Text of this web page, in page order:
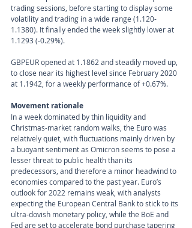
trading sessions, before starting to display some
volatility and trading in a wide range (1.120-
1.1380). It finally ended the week slightly lower at
1.1293 (-0.29%).
GBPEUR opened at 1.1862 and steadily moved up,
to close near its highest level since February 2020
at 1.1942, for a weekly performance of +0.67%.
Movement rationale
In a week dominated by thin liquidity and
Christmas-market random walks, the Euro was
relatively quiet, with fluctuations mainly driven by
a buoyant sentiment as Omicron seems to pose a
lesser threat to public health than its
predecessors, and therefore a minor headwind to
economies compared to the past year. Euro’s
outlook for 2022 remains weak, with analysts
expecting the European Central Bank to stick to its
ultra-dovish monetary policy, while the BoE and
Fed are set to accelerate bond purchase tapering